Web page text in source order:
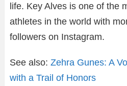
life. Key Alves is one of the
athletes in the world with
followers on Instagram.
See also: Zehra Gunes: A
with a Trail of Honors